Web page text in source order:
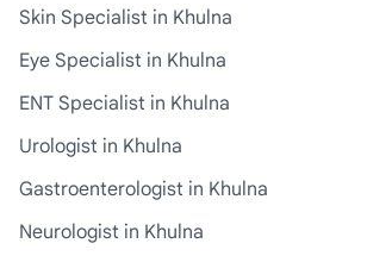
Skin Specialist in Khulna
Eye Specialist in Khulna
ENT Specialist in Khulna
Urologist in Khulna
Gastroenterologist in Khulna
Neurologist in Khulna